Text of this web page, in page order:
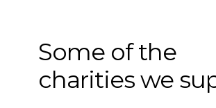
Some of the
charities we